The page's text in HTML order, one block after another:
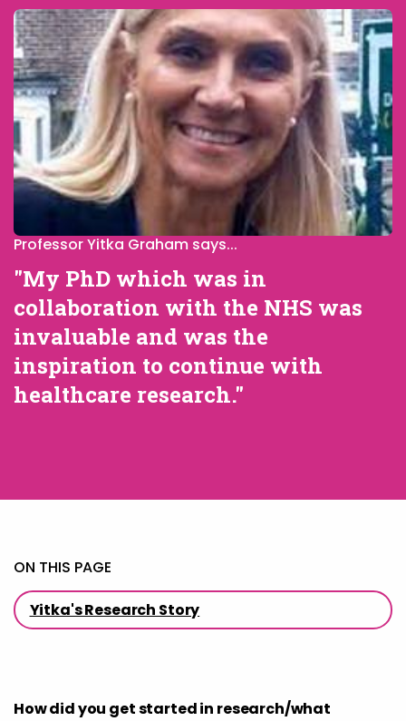
Professor Yitka Graham says...
"My PhD which was in
collaboration with the NHS was
invaluable and was the
inspiration to continue with
healthcare research."
ON THIS PAGE
Yitka's Research Story
How did you get started in research/what